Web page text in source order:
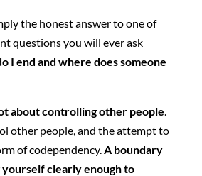
the honest answer to one of
questions you will ever ask
I end and where does someone
about controlling other people
other people, and the attempt to
of codependency. A boundary
yourself clearly enough to